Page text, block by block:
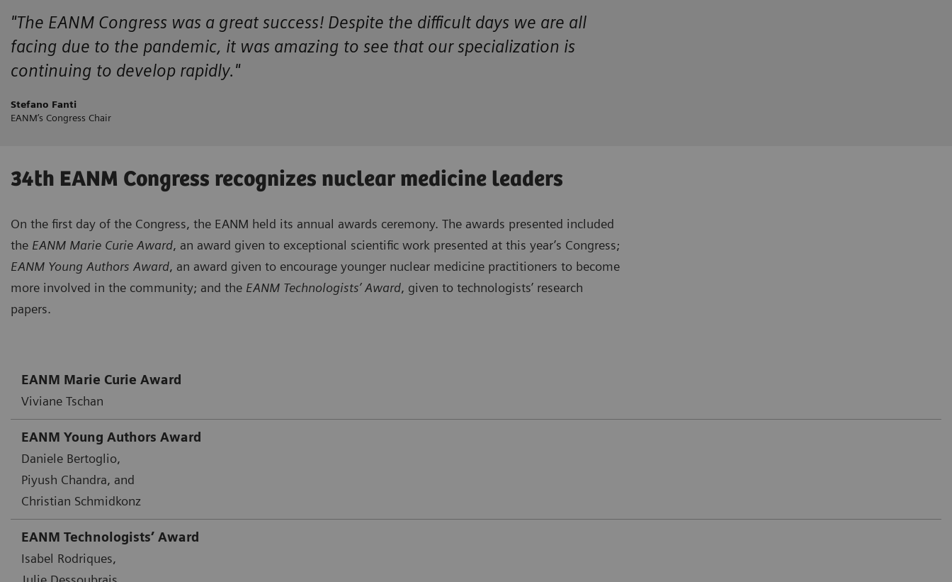
"The EANM Congress was a great success! Despite the difficult days we are all
facing due to the pandemic, it was amazing to see that our specialization is
continuing to develop rapidly."
Stefano Fanti
EANM’s Congress Chair
34th EANM Congress recognizes nuclear medicine leaders
On the first day of the Congress, the EANM held its annual awards ceremony. The awards presented included
the EANM Marie Curie Award, an award given to exceptional scientific work presented at this year’s Congress;
EANM Young Authors Award, an award given to encourage younger nuclear medicine practitioners to become
more involved in the community; and the EANM Technologists’ Award, given to technologists’ research
papers.
EANM Marie Curie Award
Viviane Tschan
EANM Young Authors Award
Daniele Bertoglio,
Piyush Chandra, and
Christian Schmidkonz
EANM Technologists’ Award
Isabel Rodriques,